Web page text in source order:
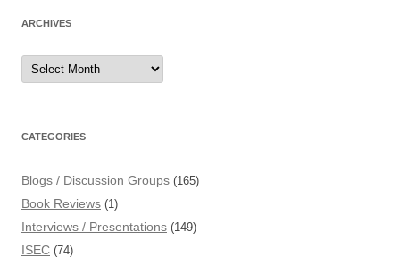
ARCHIVES
Archives
CATEGORIES
Blogs / Discussion Groups (165)
Book Reviews (1)
Interviews / Presentations (149)
ISEC (74)